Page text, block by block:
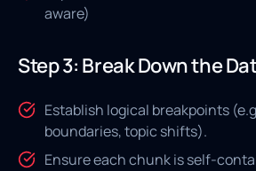
aware)
Step 3: Break Down the
Establish logical breakpoints
boundaries, topic shifts).
Ensure each chunk is self-